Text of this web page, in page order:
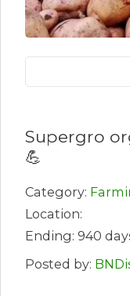
Supergro
💪
Category:
Location:
Ending: 940
Posted by: